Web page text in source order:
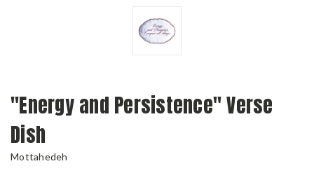
"Energy and Persistence" Verse
Dish
Mottahedeh